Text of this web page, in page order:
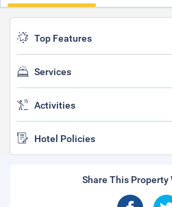
Top Features
Services
Activities
Hotel Policies
Share This Property